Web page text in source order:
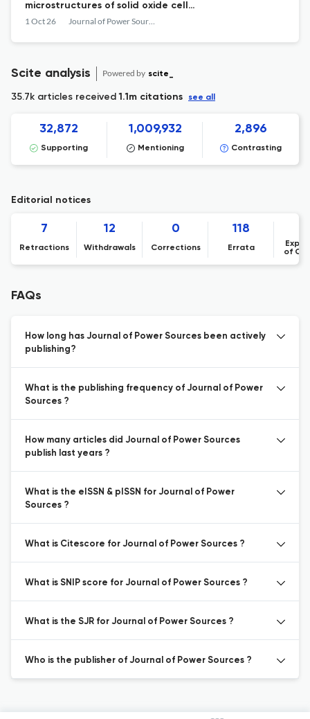
microstructures of solid oxide cell
substrates
1 Oct 26 Journal of Power Sources
Scite analysis Powered by scite_
35.7k articles received1.1m citations see all
32,872
Supporting
1,009,932
Mentioning
2,896
Contrasting
Editorial notices
7
Retractions
12
Withdrawals
0
Corrections
118
Errata
of
FAQs
How long has Journal of Power Sources been actively
publishing?
What is the publishing frequency of Journal of Power
Sources ?
How many articles did Journal of Power Sources
publish last years ?
What is the eISSN & pISSN for Journal of Power
Sources ?
What is Citescore for Journal of Power Sources ?
What is SNIP score for Journal of Power Sources ?
What is the SJR for Journal of Power Sources ?
Who is the publisher of Journal of Power Sources ?